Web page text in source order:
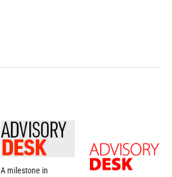
A milestone in